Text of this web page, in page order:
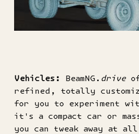
Vehicles: BeamNG. drive
refined, totally
for you to experiment
it's a compact car or
you can tweak away at